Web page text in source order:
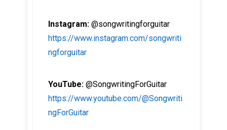
Instagram: @songwritingforguitar
https://www.instagram.com/songwriti
ngforguitar
YouTube: @SongwritingForGuitar
https://www.youtube.com/@Songwriti
ngForGuitar